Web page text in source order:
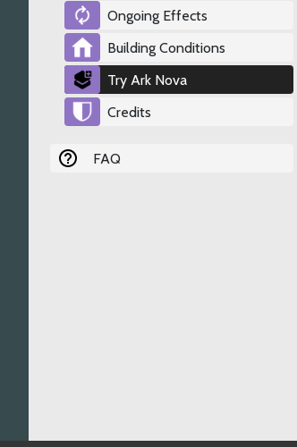
Ongoing Effects
Building Conditions
Try Ark Nova
Credits
FAQ